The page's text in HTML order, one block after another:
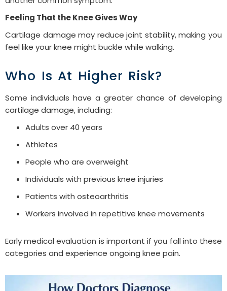
Feeling That the Knee Gives Way
Cartilage damage may reduce joint stability, making you
feel like your knee might buckle while walking.
Who Is At Higher Risk?
Some individuals have a greater chance of developing
cartilage damage, including:
Adults over 40 years
Athletes
People who are overweight
Individuals with previous knee injuries
Patients with osteoarthritis
Workers involved in repetitive knee movements
Early medical evaluation is important if you fall into these
categories and experience ongoing knee pain.